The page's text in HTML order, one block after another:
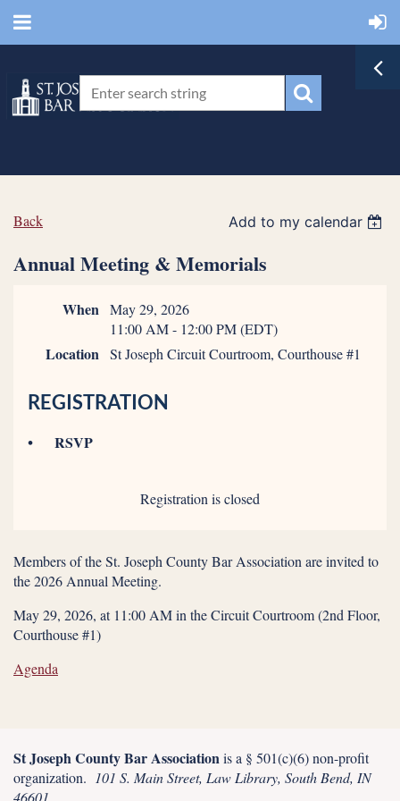
Back Add to my calendar
Annual Meeting & Memorials
When May 29, 2026
11:00 AM - 12:00 PM (EDT)
Location St Joseph Circuit Courtroom, Courthouse #1
REGISTRATION
RSVP
Registration is closed
Members of the St. Joseph County Bar Association are invited to
the 2026 Annual Meeting.
May 29, 2026, at 11:00 AM in the Circuit Courtroom (2nd Floor,
Courthouse #1)
Agenda
St Joseph County Bar Associationis a § 501(c)(6) non-profit
organization. 101 S. Main Street, Law Library, South Bend, IN
46601